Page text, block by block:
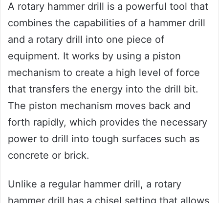
A rotary hammer drill is a powerful tool that
combines the capabilities of a hammer drill
and a rotary drill into one piece of
equipment. It works by using a piston
mechanism to create a high level of force
that transfers the energy into the drill bit.
The piston mechanism moves back and
forth rapidly, which provides the necessary
power to drill into tough surfaces such as
concrete or brick.
Unlike a regular hammer drill, a rotary
hammer drill has a chisel setting that allows